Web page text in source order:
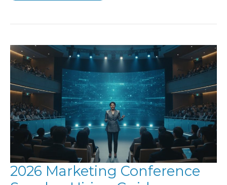
2026
2026 Marketing Conference